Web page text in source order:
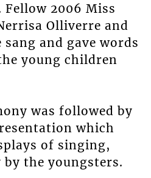
Fellow 2006 Miss
Olliverre and
and gave words
young children
was followed by
which
of singing,
the youngsters.